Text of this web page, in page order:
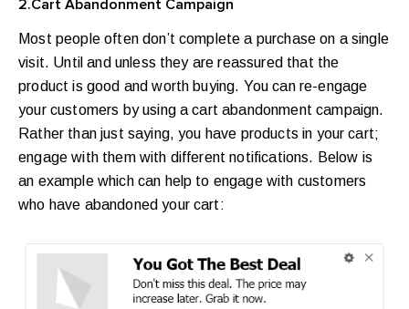
2.Cart Abandonment Campaign
Most people often don’t complete a purchase on a single
visit. Until and unless they are reassured that the
product is good and worth buying. You can re-engage
your customers by using a cart abandonment campaign.
Rather than just saying, you have products in your cart;
engage with them with different notifications. Below is
an example which can help to engage with customers
who have abandoned your cart: